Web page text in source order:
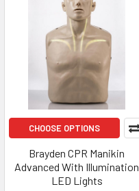
CHOOSE OPTIONS
Brayden CPR Manikin
Advanced With Illumination
LED Lights